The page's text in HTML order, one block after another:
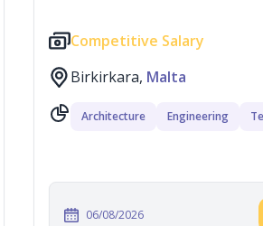
Competitive Salary
Birkirkara, Malta
Architecture Engineering
06/08/2026